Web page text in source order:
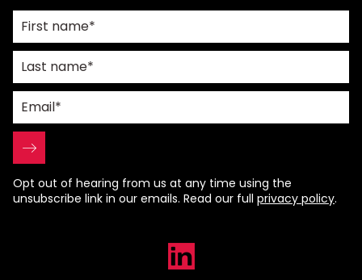
Opt out of hearing from us at any time using the
unsubscribe link in our emails. Read our full privacy policy.